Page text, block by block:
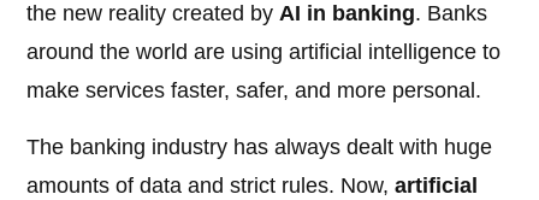
the new reality created byAI in banking. Banks
around the world are using artificial intelligence to
make services faster, safer, and more personal.
The banking industry has always dealt with huge
amounts of data and strict rules. Now,artificial